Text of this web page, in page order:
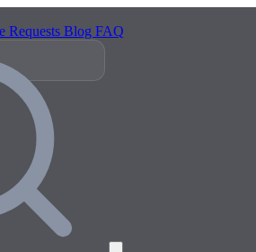
Requests Blog FAQ